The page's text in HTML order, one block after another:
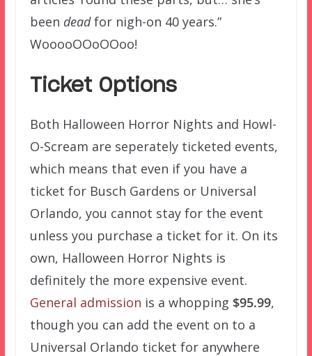
been deadfor nigh-on 40 years.”
WooooOOoOOoo!
Ticket Options
Both Halloween Horror Nights and Howl-
O-Scream are seperately ticketed events,
which means that even if you have a
ticket for Busch Gardens or Universal
Orlando, you cannot stay for the event
unless you purchase a ticket for it. On its
own, Halloween Horror Nights is
definitely the more expensive event.
General admission is a whopping $95.99,
though you can add the event on to a
Universal Orlando ticket for anywhere